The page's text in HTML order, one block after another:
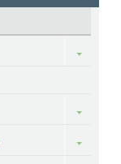
Toggle
Toggle
Toggle